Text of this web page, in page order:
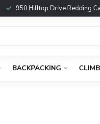
950 Hilltop Drive Redding
BACKPACKING